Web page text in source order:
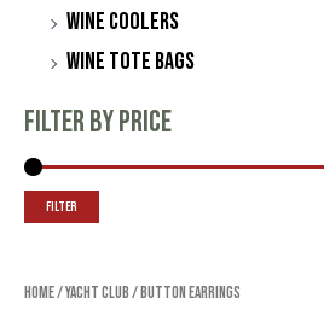
Wine Coolers
Wine Tote Bags
Filter by price
Filter
Home/Yacht Club/ Button Earrings